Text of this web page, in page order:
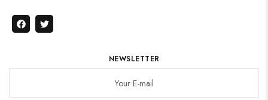
NEWSLETTER